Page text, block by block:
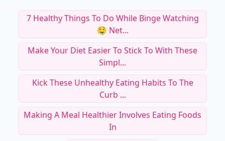
7 Healthy Things To Do While Binge Watching
🤤 Net...
Make Your Diet Easier To Stick To With These
Simpl...
Kick These Unhealthy Eating Habits To The
Curb ...
Making A Meal Healthier Involves Eating Foods
In